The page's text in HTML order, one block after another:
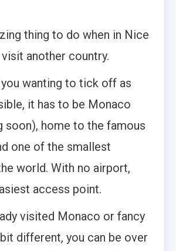
thing to do when in Nice
another country.
wanting to tick off as
it has to be Monaco
soon), home to the famous
one of the smallest
world. With no airport,
access point.
visited Monaco or fancy
different, you can be over